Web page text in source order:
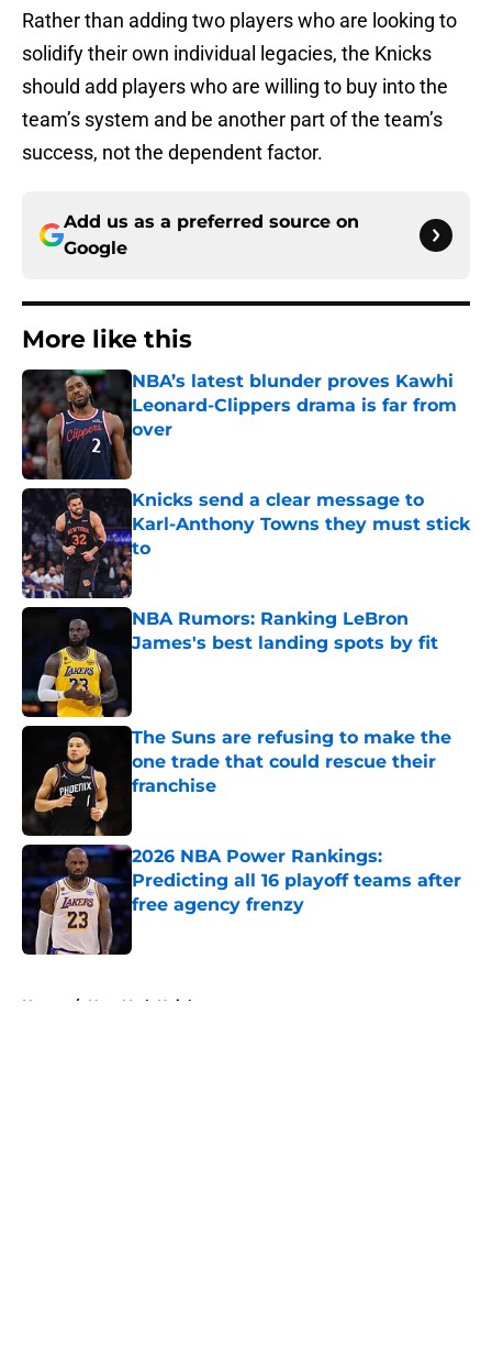
Rather than adding two players who are looking to
solidify their own individual legacies, the Knicks
should add players who are willing to buy into the
team’s system and be another part of the team’s
success, not the dependent factor.
Add us as a preferred source on
Google
More like this
NBA’s latest blunder proves Kawhi
Leonard-Clippers drama is far from
over
Knicks send a clear message to
Karl-Anthony Towns they must stick
to
Published by on Invalid Date
NBA Rumors: Ranking LeBron
James's best landing spots by fit
The Suns are refusing to make the
one trade that could rescue their
franchise
2026 NBA Power Rankings:
Predicting all 16 playoff teams after
free agency frenzy
Home / New York Knicks